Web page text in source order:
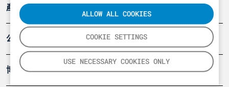
COOKIE SETTINGS
USE NECESSARY COOKIES ONLY
ALLOW ALL COOKIES
產品
公司
博客